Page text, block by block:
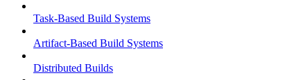
Task-Based Build Systems
Artifact-Based Build Systems
Distributed Builds